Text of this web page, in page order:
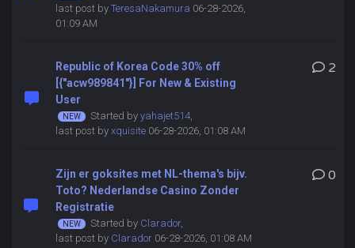
last post by TeresaNakamura 06-28-2026,
01:09 AM
Republic of Korea Code 30% off
[{"acw989841"}] For New & Existing
User
Started by yahajet514,
last post by xquisite06-28-2026, 01:08 AM
2
Zijn er goksites met NL-thema's bijv.
Toto? Nederlandse Casino Zonder
Registratie
Started by Clarador,
last post by Clarador06-28-2026, 01:08 AM
0